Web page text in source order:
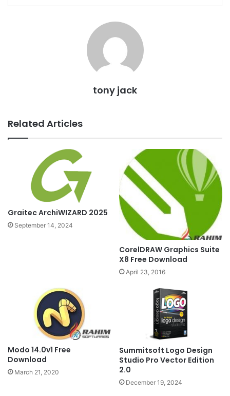
tony jack
Related Articles
Graitec ArchiWIZARD 2025
September 14, 2024
CorelDRAW Graphics Suite
X8 Free Download
April 23, 2016
Modo 14.0v1 Free
Download
March 21, 2020
Summitsoft Logo Design
Studio Pro Vector Edition
2.0
December 19, 2024